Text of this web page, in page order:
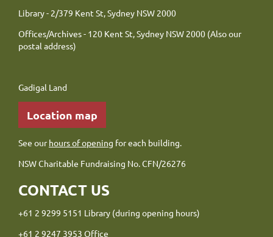
Library - 2/379 Kent St, Sydney NSW 2000
Offices/Archives - 120 Kent St, Sydney NSW 2000 (Also our
postal address)
Gadigal Land
Location map
See ourhours of opening for each building.
NSW Charitable Fundraising No. CFN/26276
CONTACT US
+61 2 9299 5151 Library (during opening hours)
+61 2 9247 3953 Office